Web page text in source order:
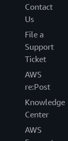
Contact
Us
File a
Support
Ticket
AWS
re:Post
Knowledge
Center
AWS